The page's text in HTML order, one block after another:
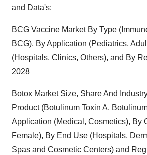
and Data's:
BCG Vaccine MarketBy Type
BCG), By Application (Pediatrics,
(Hospitals, Clinics, Others), and By
2028
Botox MarketSize, Share And
Product (Botulinum Toxin A,
Application (Medical, Cosmetics), By
Female), By End Use (Hospitals,
Spas and Cosmetic Centers) and